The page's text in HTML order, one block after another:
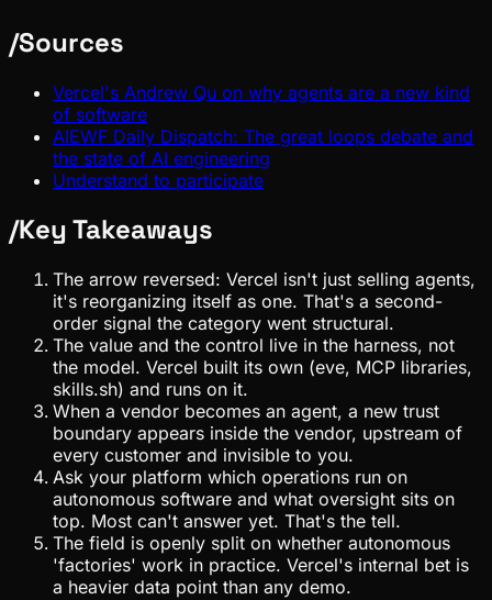
/Sources
Vercel's Andrew Qu on why agents are a new kind
of software
AIEWF Daily Dispatch: The great loops debate and
the state of AI engineering
Understand to participate
/Key Takeaways
The arrow reversed: Vercel isn't just selling agents,
it's reorganizing itself as one. That's a second-
order signal the category went structural.
The value and the control live in the harness, not
the model. Vercel built its own (eve, MCP libraries,
skills.sh) and runs on it.
When a vendor becomes an agent, a new trust
boundary appears inside the vendor, upstream of
every customer and invisible to you.
Ask your platform which operations run on
autonomous software and what oversight sits on
top. Most can't answer yet. That's the tell.
The field is openly split on whether autonomous
'factories' work in practice. Vercel's internal bet is
a heavier data point than any demo.